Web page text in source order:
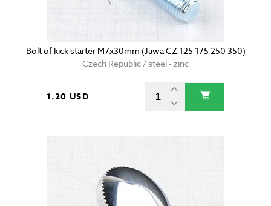
Bolt of kick starter M7x30mm (Jawa CZ 125 175 250 350)
Czech Republic / steel - zinc
1.20 USD